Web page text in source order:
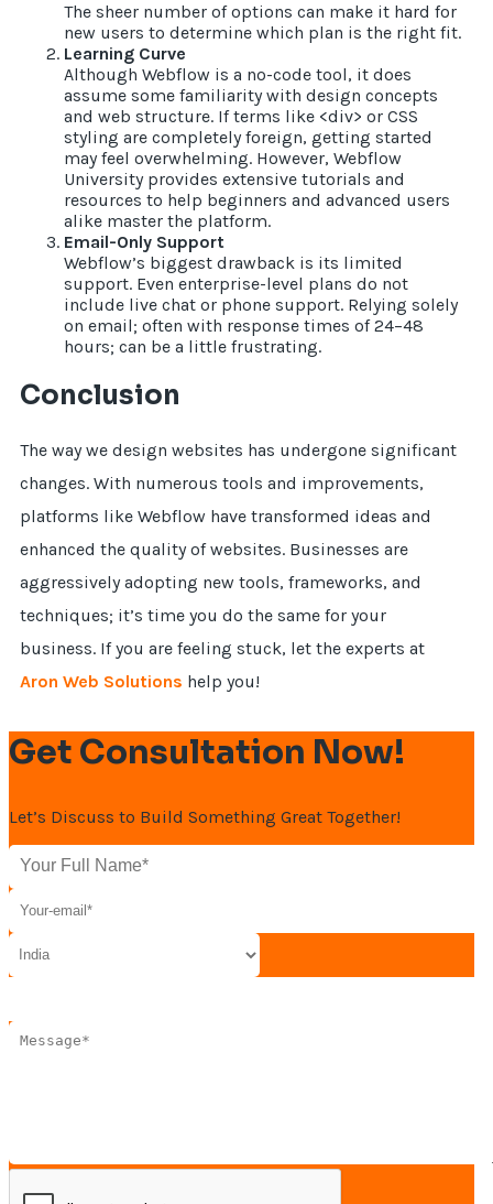
The sheer number of options can make it hard for
new users to determine which plan is the right fit.
Learning Curve
Although Webflow is a no-code tool, it does
assume some familiarity with design concepts
and web structure. If terms like <div> or CSS
styling are completely foreign, getting started
may feel overwhelming. However, Webflow
University provides extensive tutorials and
resources to help beginners and advanced users
alike master the platform.
Email-Only Support
Webflow’s biggest drawback is its limited
support. Even enterprise-level plans do not
include live chat or phone support. Relying solely
on email; often with response times of 24–48
hours; can be a little frustrating.
Conclusion
The way we design websites has undergone significant
changes. With numerous tools and improvements,
platforms like Webflow have transformed ideas and
enhanced the quality of websites. Businesses are
aggressively adopting new tools, frameworks, and
techniques; it’s time you do the same for your
business. If you are feeling stuck, let the experts at
Aron Web Solutions help you!
Get Consultation Now!
Let’s Discuss to Build Something Great Together!